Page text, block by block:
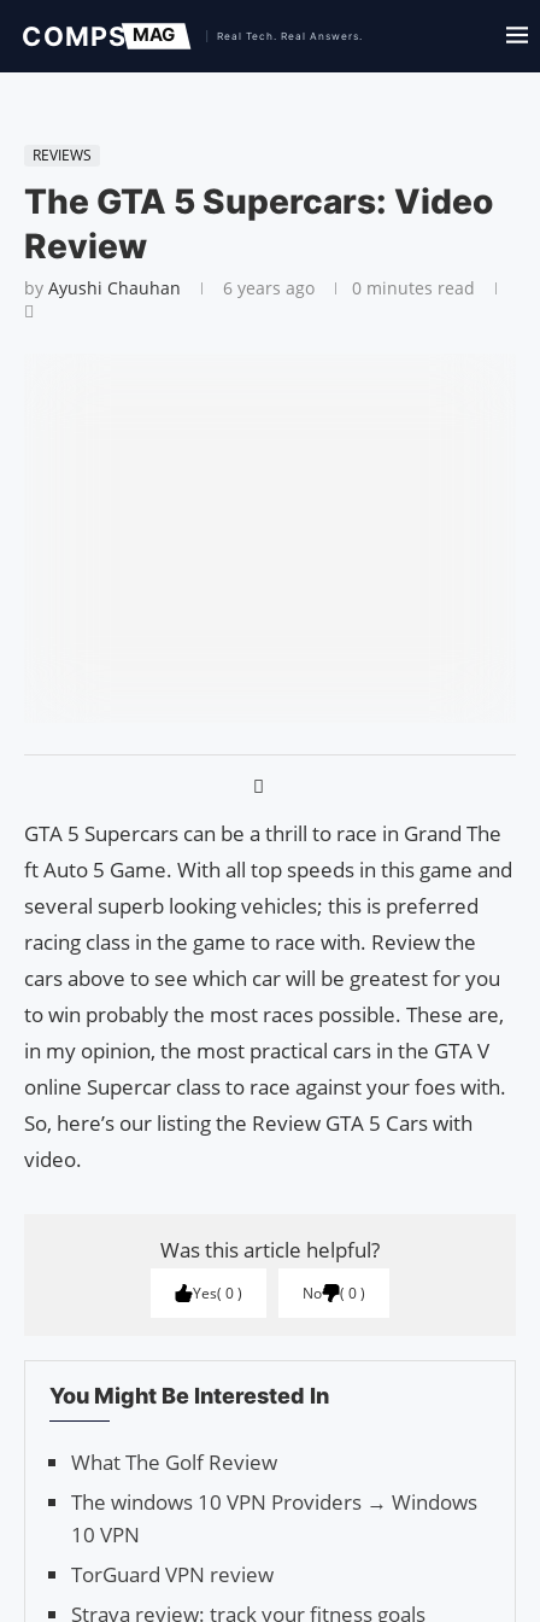
REVIEWS
The GTA 5 Supercars: Video
Review
by Ayushi Chauhan 6 years ago 0 minutes read
GTA 5 Supercars can be a thrill to race in Grand The
ft Auto 5 Game. With all top speeds in this game and
several superb looking vehicles; this is preferred
racing class in the game to race with. Review the
cars above to see which car will be greatest for you
to win probably the most races possible. These are,
in my opinion, the most practical cars in the GTA V
online Supercar class to race against your foes with.
So, here’s our listing the Review GTA 5 Cars with
video.
Was this article helpful?
Yes 0 No 0
You Might Be Interested In
What The Golf Review
The windows 10 VPN Providers → Windows
10 VPN
TorGuard VPN review
Strava review: track your fitness goals